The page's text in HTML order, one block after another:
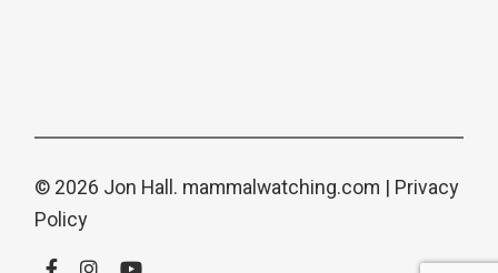
© 2026 Jon Hall. mammalwatching.com | Privacy
Policy